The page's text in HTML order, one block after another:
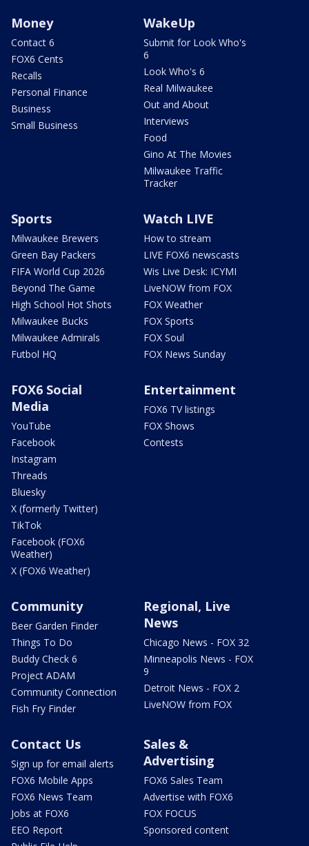
Money
Contact 6
FOX6 Cents
Recalls
Personal Finance
Business
Small Business
WakeUp
Submit for Look Who's
6
Look Who's 6
Real Milwaukee
Out and About
Interviews
Food
Gino At The Movies
Milwaukee Traffic
Tracker
Sports
Milwaukee Brewers
Green Bay Packers
FIFA World Cup 2026
Beyond The Game
High School Hot Shots
Milwaukee Bucks
Milwaukee Admirals
Futbol HQ
Watch LIVE
How to stream
LIVE FOX6 newscasts
Wis Live Desk: ICYMI
LiveNOW from FOX
FOX Weather
FOX Sports
FOX Soul
FOX News Sunday
FOX6 Social
Media
YouTube
Facebook
Instagram
Threads
Bluesky
X (formerly Twitter)
TikTok
Facebook (FOX6
Weather)
X (FOX6 Weather)
Entertainment
FOX6 TV listings
FOX Shows
Contests
Community
Beer Garden Finder
Things To Do
Buddy Check 6
Project ADAM
Community Connection
Fish Fry Finder
Regional, Live
News
Chicago News - FOX 32
Minneapolis News - FOX
9
Detroit News - FOX 2
LiveNOW from FOX
Contact Us
Sign up for email alerts
FOX6 Mobile Apps
FOX6 News Team
Jobs at FOX6
EEO Report
Sales &
Advertising
FOX6 Sales Team
Advertise with FOX6
FOX FOCUS
Sponsored content